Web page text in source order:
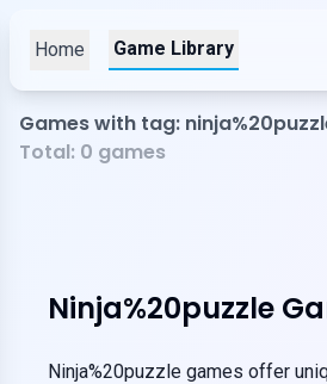
Home Game Library
Games with tag:
Total: 0 games
Ninja%20puzzle
Ninja%20puzzle games offer